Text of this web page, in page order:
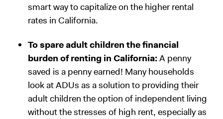
smart way to capitalize on the higher rental
rates in California.
To spare adult children the financial
burden of renting in California: A penny
saved is a penny earned! Many households
look at ADUs as a solution to providing their
adult children the option of independent living
without the stresses of high rent, especially as